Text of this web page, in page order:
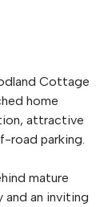
Cottage
home
attractive
road parking.
mature
and an inviting